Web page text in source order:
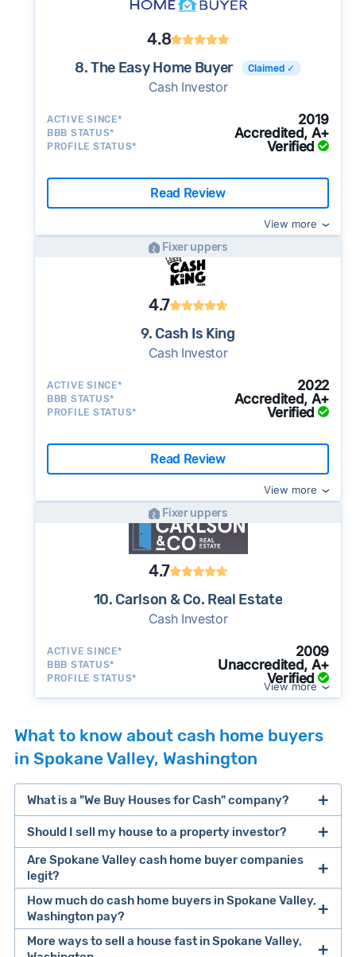
4.8
8. The Easy Home Buyer Claimed ✓
Cash Investor
ACTIVE SINCE* 2019
BBB STATUS* Accredited, A+
PROFILE STATUS* Verified
Read Review
View more
Fixer uppers
4.7
9. Cash Is King
Cash Investor
ACTIVE SINCE* 2022
BBB STATUS* Accredited, A+
PROFILE STATUS* Verified
Read Review
View more
Fixer uppers
4.7
10. Carlson & Co. Real Estate
Cash Investor
ACTIVE SINCE* 2009
BBB STATUS* Unaccredited, A+
PROFILE STATUS* Verified
View more
What to know about cash home buyers
in Spokane Valley, Washington
What is a "We Buy Houses for Cash" company?
companies that buy houses for cash
Many property investors look to buy
Should I sell my house to a property investor?
cash home buyer company
selling a house that needs major repairs
sell your
house fast
Are Spokane Valley cash home buyer companies
legit?
How much do cash home buyers in Spokane Valley,
Washington pay?
More ways to sell a house fast in Spokane Valley,